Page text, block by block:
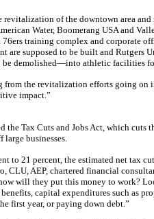
revitalization of the downtown area
Water, Boomerang USA and
training complex and corporate
are supposed to be built and Rutgers
demolished—into athletic facilities
the revitalization efforts going on
impact.”
Tax Cuts and Jobs Act, which cuts
businesses.
to 21 percent, the estimated net tax
CLU, AEP, chartered financial
will they put this money to work?
capital expenditures such as
first year, or paying down debt.”